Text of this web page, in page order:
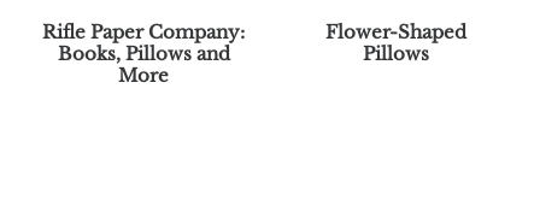
Rifle Paper Company:
Books, Pillows and
More
Flower-Shaped
Pillows